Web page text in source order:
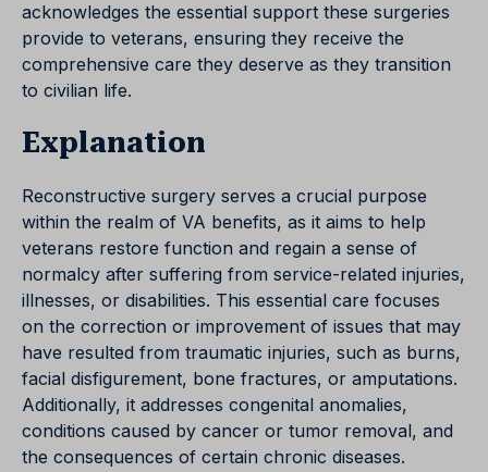
acknowledges the essential support these surgeries
provide to veterans, ensuring they receive the
comprehensive care they deserve as they transition
to civilian life.
Explanation
Reconstructive surgery serves a crucial purpose
within the realm of VA benefits, as it aims to help
veterans restore function and regain a sense of
normalcy after suffering from service-related injuries,
illnesses, or disabilities. This essential care focuses
on the correction or improvement of issues that may
have resulted from traumatic injuries, such as burns,
facial disfigurement, bone fractures, or amputations.
Additionally, it addresses congenital anomalies,
conditions caused by cancer or tumor removal, and
the consequences of certain chronic diseases.